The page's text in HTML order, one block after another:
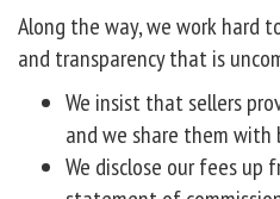
Along the way, we work hard
and transparency that is
We insist that sellers
and we share them with
We disclose our fees up